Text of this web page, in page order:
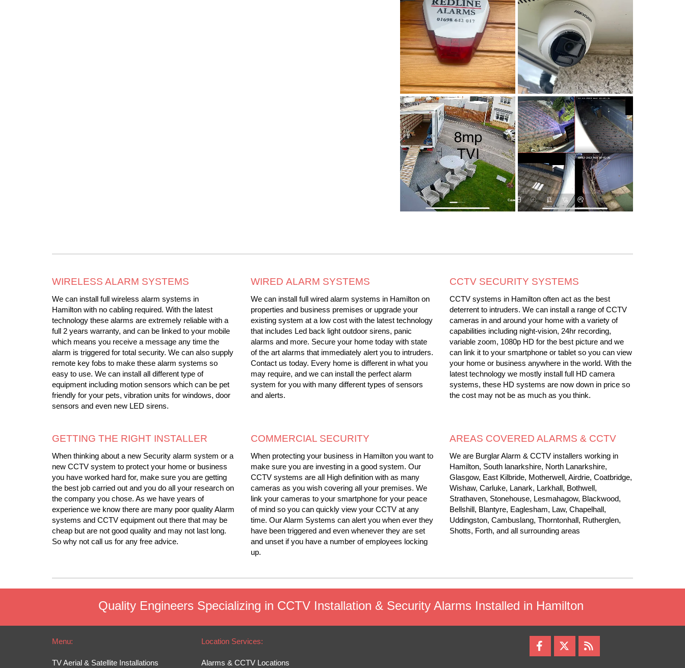
WIRELESS ALARM SYSTEMS
We can install full wireless alarm systems in
Hamilton with no cabling required. With the latest
technology these alarms are extremely reliable with a
full 2 years warranty, and can be linked to your mobile
which means you receive a message any time the
alarm is triggered for total security. We can also supply
remote key fobs to make these alarm systems so
easy to use. We can install all different type of
equipment including motion sensors which can be pet
friendly for your pets, vibration units for windows, door
sensors and even new LED sirens.
WIRED ALARM SYSTEMS
We can install full wired alarm systems in Hamilton on
properties and business premises or upgrade your
existing system at a low cost with the latest technology
that includes Led back light outdoor sirens, panic
alarms and more. Secure your home today with state
of the art alarms that immediately alert you to intruders.
Contact us today. Every home is different in what you
may require, and we can install the perfect alarm
system for you with many different types of sensors
and alerts.
CCTV SECURITY SYSTEMS
CCTV systems in Hamilton often act as the best
deterrent to intruders. We can install a range of CCTV
cameras in and around your home with a variety of
capabilities including night-vision, 24hr recording,
variable zoom, 1080p HD for the best picture and we
can link it to your smartphone or tablet so you can view
your home or business anywhere in the world. With the
latest technology we mostly install full HD camera
systems, these HD systems are now down in price so
the cost may not be as much as you think.
GETTING THE RIGHT INSTALLER
When thinking about a new Security alarm system or a
new CCTV system to protect your home or business
you have worked hard for, make sure you are getting
the best job carried out and you do all your research on
the company you chose. As we have years of
experience we know there are many poor quality Alarm
systems and CCTV equipment out there that may be
cheap but are not good quality and may not last long.
So why not call us for any free advice.
COMMERCIAL SECURITY
When protecting your business in Hamilton you want to
make sure you are investing in a good system. Our
CCTV systems are all High definition with as many
cameras as you wish covering all your premises. We
link your cameras to your smartphone for your peace
of mind so you can quickly view your CCTV at any
time. Our Alarm Systems can alert you when ever they
have been triggered and even whenever they are set
and unset if you have a number of employees locking
up.
AREAS COVERED ALARMS & CCTV
We are Burglar Alarm & CCTV installers working in
Hamilton, South lanarkshire, North Lanarkshire,
Glasgow, East Kilbride, Motherwell, Airdrie, Coatbridge,
Wishaw, Carluke, Lanark, Larkhall, Bothwell,
Strathaven, Stonehouse, Lesmahagow, Blackwood,
Bellshill, Blantyre, Eaglesham, Law, Chapelhall,
Uddingston, Cambuslang, Thorntonhall, Rutherglen,
Shotts, Forth, and all surrounding areas
Quality Engineers Specializing in CCTV Installation & Security Alarms Installed in Hamilton
Menu:
TV Aerial & Satellite Installations
Location Services:
Alarms & CCTV Locations